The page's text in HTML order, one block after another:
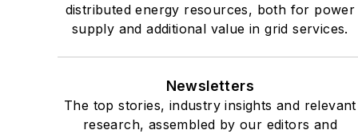
bases, universities, healthcare
facilities, public safety and
data centers, shifting their
energy priorities to reach net-
zero carbon goals within the
coming decades. These
distributed energy resources, both for power
supply and additional value in grid services.
Newsletters
The top stories, industry insights and relevant
research, assembled by our editors and